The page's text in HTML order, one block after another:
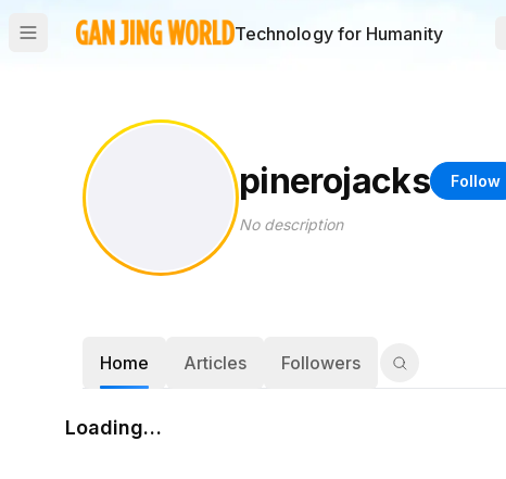
Technology for Humanity
pinerojacks Follow
No description
Home Articles Followers
Loading…